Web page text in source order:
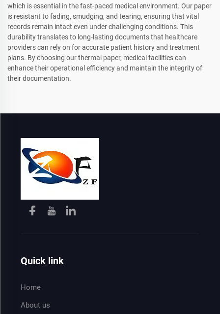
which is essential in the fast-paced medical environment. Our paper
is resistant to fading, smudging, and tearing, ensuring that vital
records remain intact even under challenging conditions. This
durability translates to long-lasting documents that healthcare
providers can rely on for accurate patient history and treatment
plans. By choosing our thermal paper, medical facilities can
enhance their operational efficiency and maintain the integrity of
their documentation.
Quick link
Home
About us